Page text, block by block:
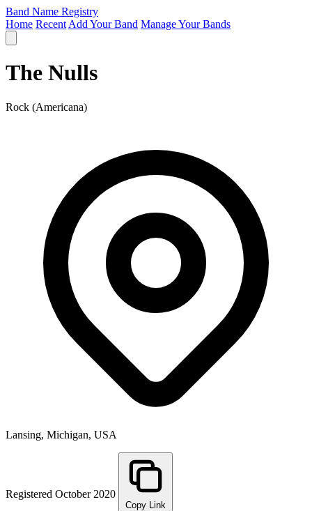
Band Name Registry
Home Recent Add Your Band Manage Your Bands
The Nulls
Rock (Americana)
Lansing, Michigan, USA
Registered October 2020
Copy Link